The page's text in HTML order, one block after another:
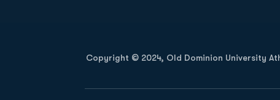
Copyright © 2024, Old Dominion University